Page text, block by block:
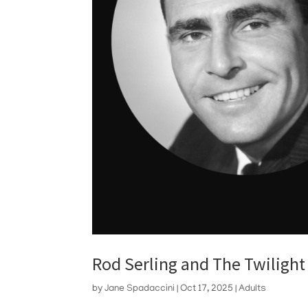
Rod Serling and The
byJane Spadaccini |Oct 17, 2025 |Adults